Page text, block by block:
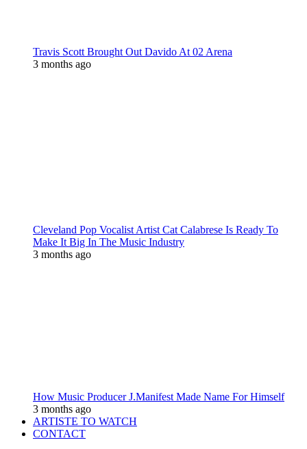
Travis Scott Brought Out Davido At 02 Arena
3 months ago
Cleveland Pop Vocalist Artist Cat Calabrese Is Ready To
Make It Big In The Music Industry
3 months ago
How Music Producer J.Manifest Made Name For Himself
3 months ago
ARTISTE TO WATCH
CONTACT